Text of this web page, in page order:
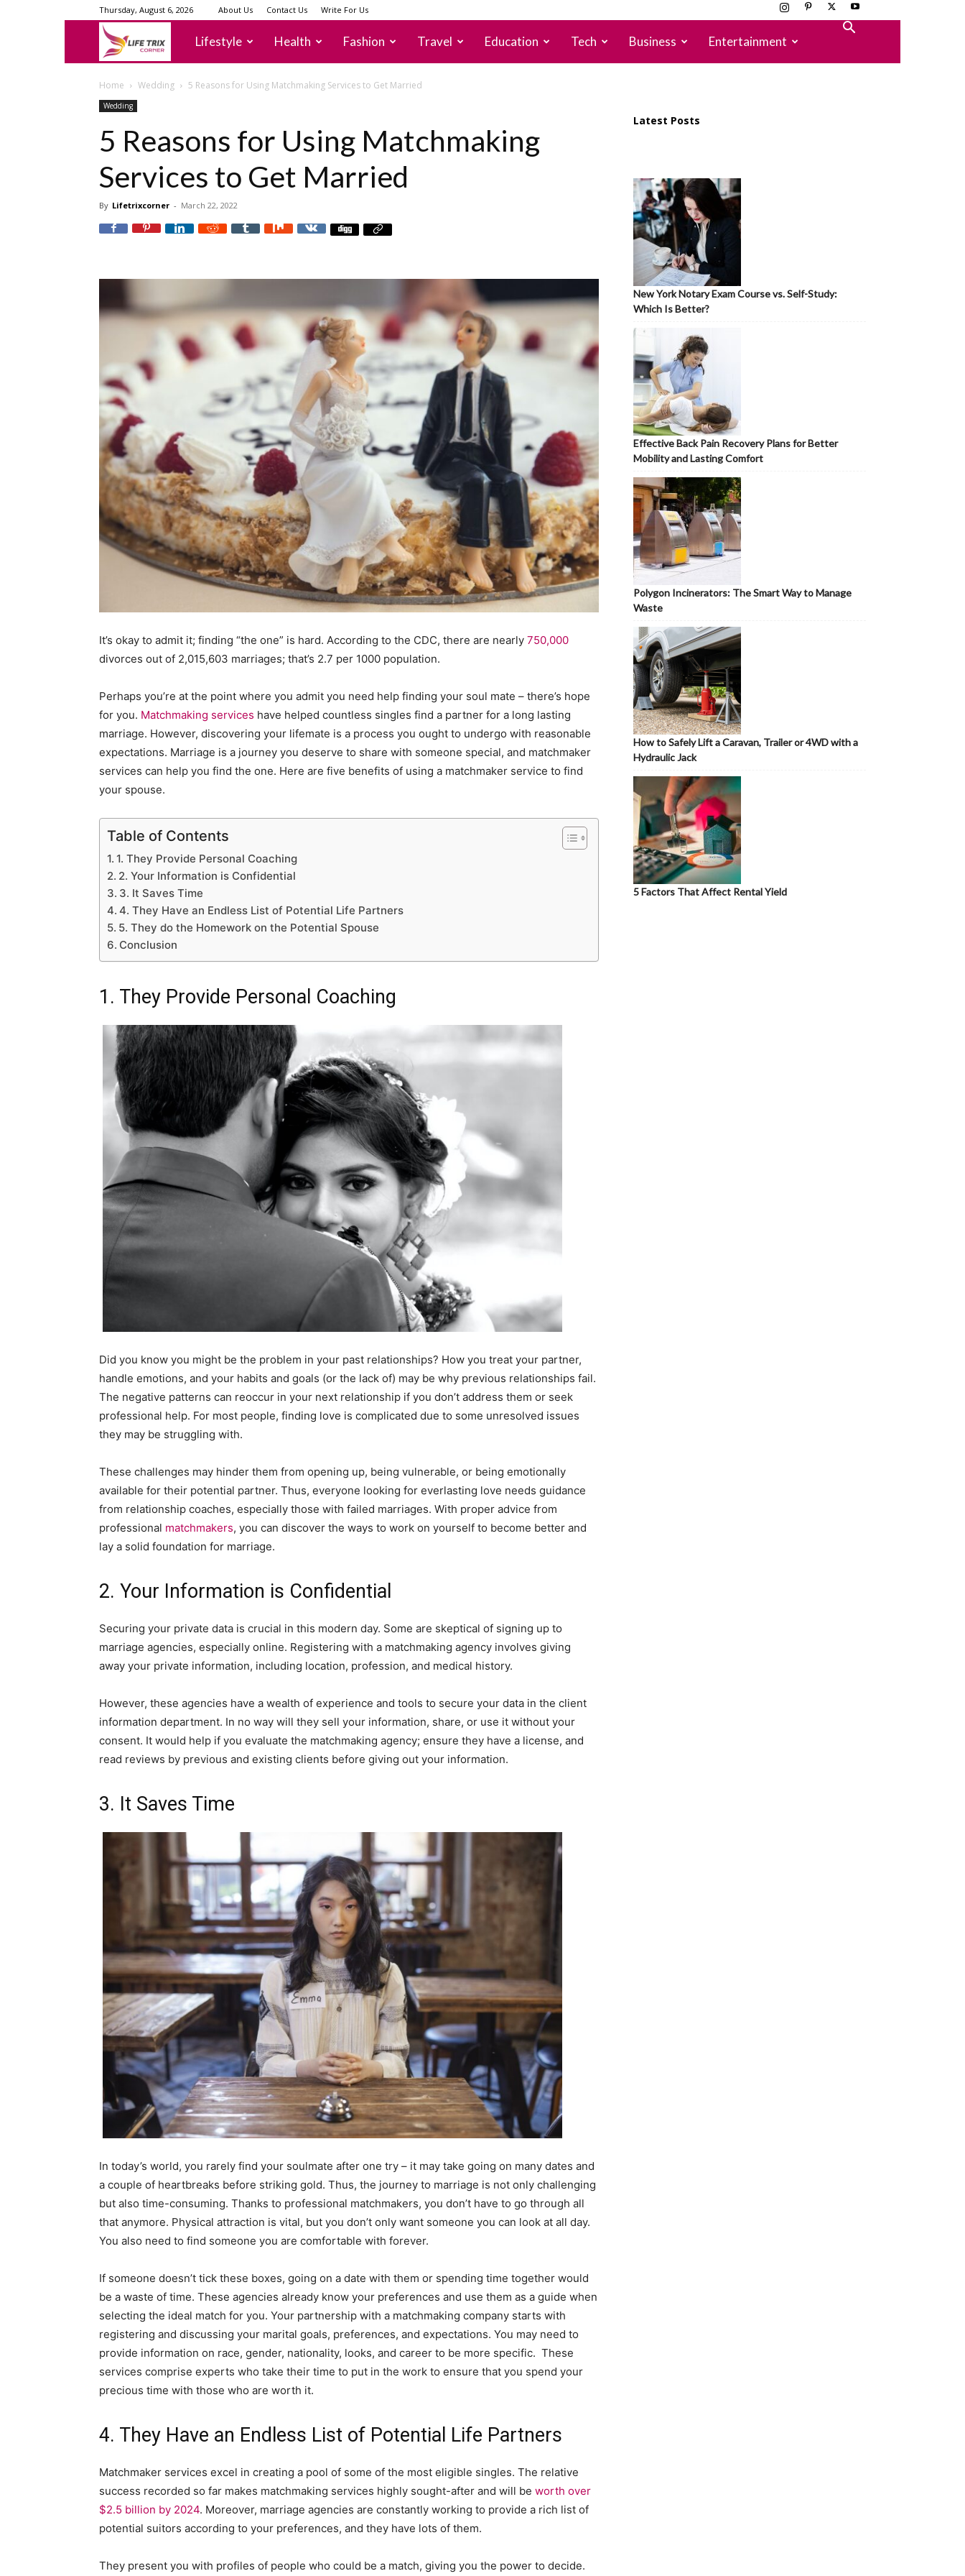
Thursday, August 6, 2026 About Us Contact Us Write For Us
lifetrixcorner
Lifestyle Health Fashion Travel Education Tech Business Entertainment
Home Wedding 5 Reasons for Using Matchmaking Services to Get Married
Wedding
5 Reasons for Using Matchmaking
Services to Get Married
By Lifetrixcorner - March 22, 2022
It’s okay to admit it; finding “the one” is hard. According to the CDC, there are nearly 750,000
divorces out of 2,015,603 marriages; that’s 2.7 per 1000 population.
Perhaps you’re at the point where you admit you need help finding your soul mate – there’s hope
for you. Matchmaking services have helped countless singles find a partner for a long lasting
marriage. However, discovering your lifemate is a process you ought to undergo with reasonable
expectations. Marriage is a journey you deserve to share with someone special, and matchmaker
services can help you find the one. Here are five benefits of using a matchmaker service to find
your spouse.
Table of Contents
1. They Provide Personal Coaching
2. Your Information is Confidential
3. It Saves Time
4. They Have an Endless List of Potential Life Partners
5. They do the Homework on the Potential Spouse
Conclusion
1. They Provide Personal Coaching
Did you know you might be the problem in your past relationships? How you treat your partner,
handle emotions, and your habits and goals (or the lack of) may be why previous relationships fail.
The negative patterns can reoccur in your next relationship if you don’t address them or seek
professional help. For most people, finding love is complicated due to some unresolved issues
they may be struggling with.
These challenges may hinder them from opening up, being vulnerable, or being emotionally
available for their potential partner. Thus, everyone looking for everlasting love needs guidance
from relationship coaches, especially those with failed marriages. With proper advice from
professional matchmakers, you can discover the ways to work on yourself to become better and
lay a solid foundation for marriage.
2. Your Information is Confidential
Securing your private data is crucial in this modern day. Some are skeptical of signing up to
marriage agencies, especially online. Registering with a matchmaking agency involves giving
away your private information, including location, profession, and medical history.
However, these agencies have a wealth of experience and tools to secure your data in the client
information department. In no way will they sell your information, share, or use it without your
consent. It would help if you evaluate the matchmaking agency; ensure they have a license, and
read reviews by previous and existing clients before giving out your information.
3. It Saves Time
In today’s world, you rarely find your soulmate after one try – it may take going on many dates and
a couple of heartbreaks before striking gold. Thus, the journey to marriage is not only challenging
but also time-consuming. Thanks to professional matchmakers, you don’t have to go through all
that anymore. Physical attraction is vital, but you don’t only want someone you can look at all day.
You also need to find someone you are comfortable with forever.
If someone doesn’t tick these boxes, going on a date with them or spending time together would
be a waste of time. These agencies already know your preferences and use them as a guide when
selecting the ideal match for you. Your partnership with a matchmaking company starts with
registering and discussing your marital goals, preferences, and expectations. You may need to
provide information on race, gender, nationality, looks, and career to be more specific. These
services comprise experts who take their time to put in the work to ensure that you spend your
precious time with those who are worth it.
4. They Have an Endless List of Potential Life Partners
Matchmaker services excel in creating a pool of some of the most eligible singles. The relative
success recorded so far makes matchmaking services highly sought-after and will be worth over
$2.5 billion by 2024. Moreover, marriage agencies are constantly working to provide a rich list of
potential suitors according to your preferences, and they have lots of them.
They present you with profiles of people who could be a match, giving you the power to decide.
Latest Posts
New York Notary Exam Course vs. Self-Study:
Which Is Better?
Effective Back Pain Recovery Plans for Better
Mobility and Lasting Comfort
Polygon Incinerators: The Smart Way to Manage
Waste
How to Safely Lift a Caravan, Trailer or 4WD with a
Hydraulic Jack
5 Factors That Affect Rental Yield